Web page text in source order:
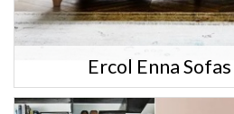
Ercol Enna